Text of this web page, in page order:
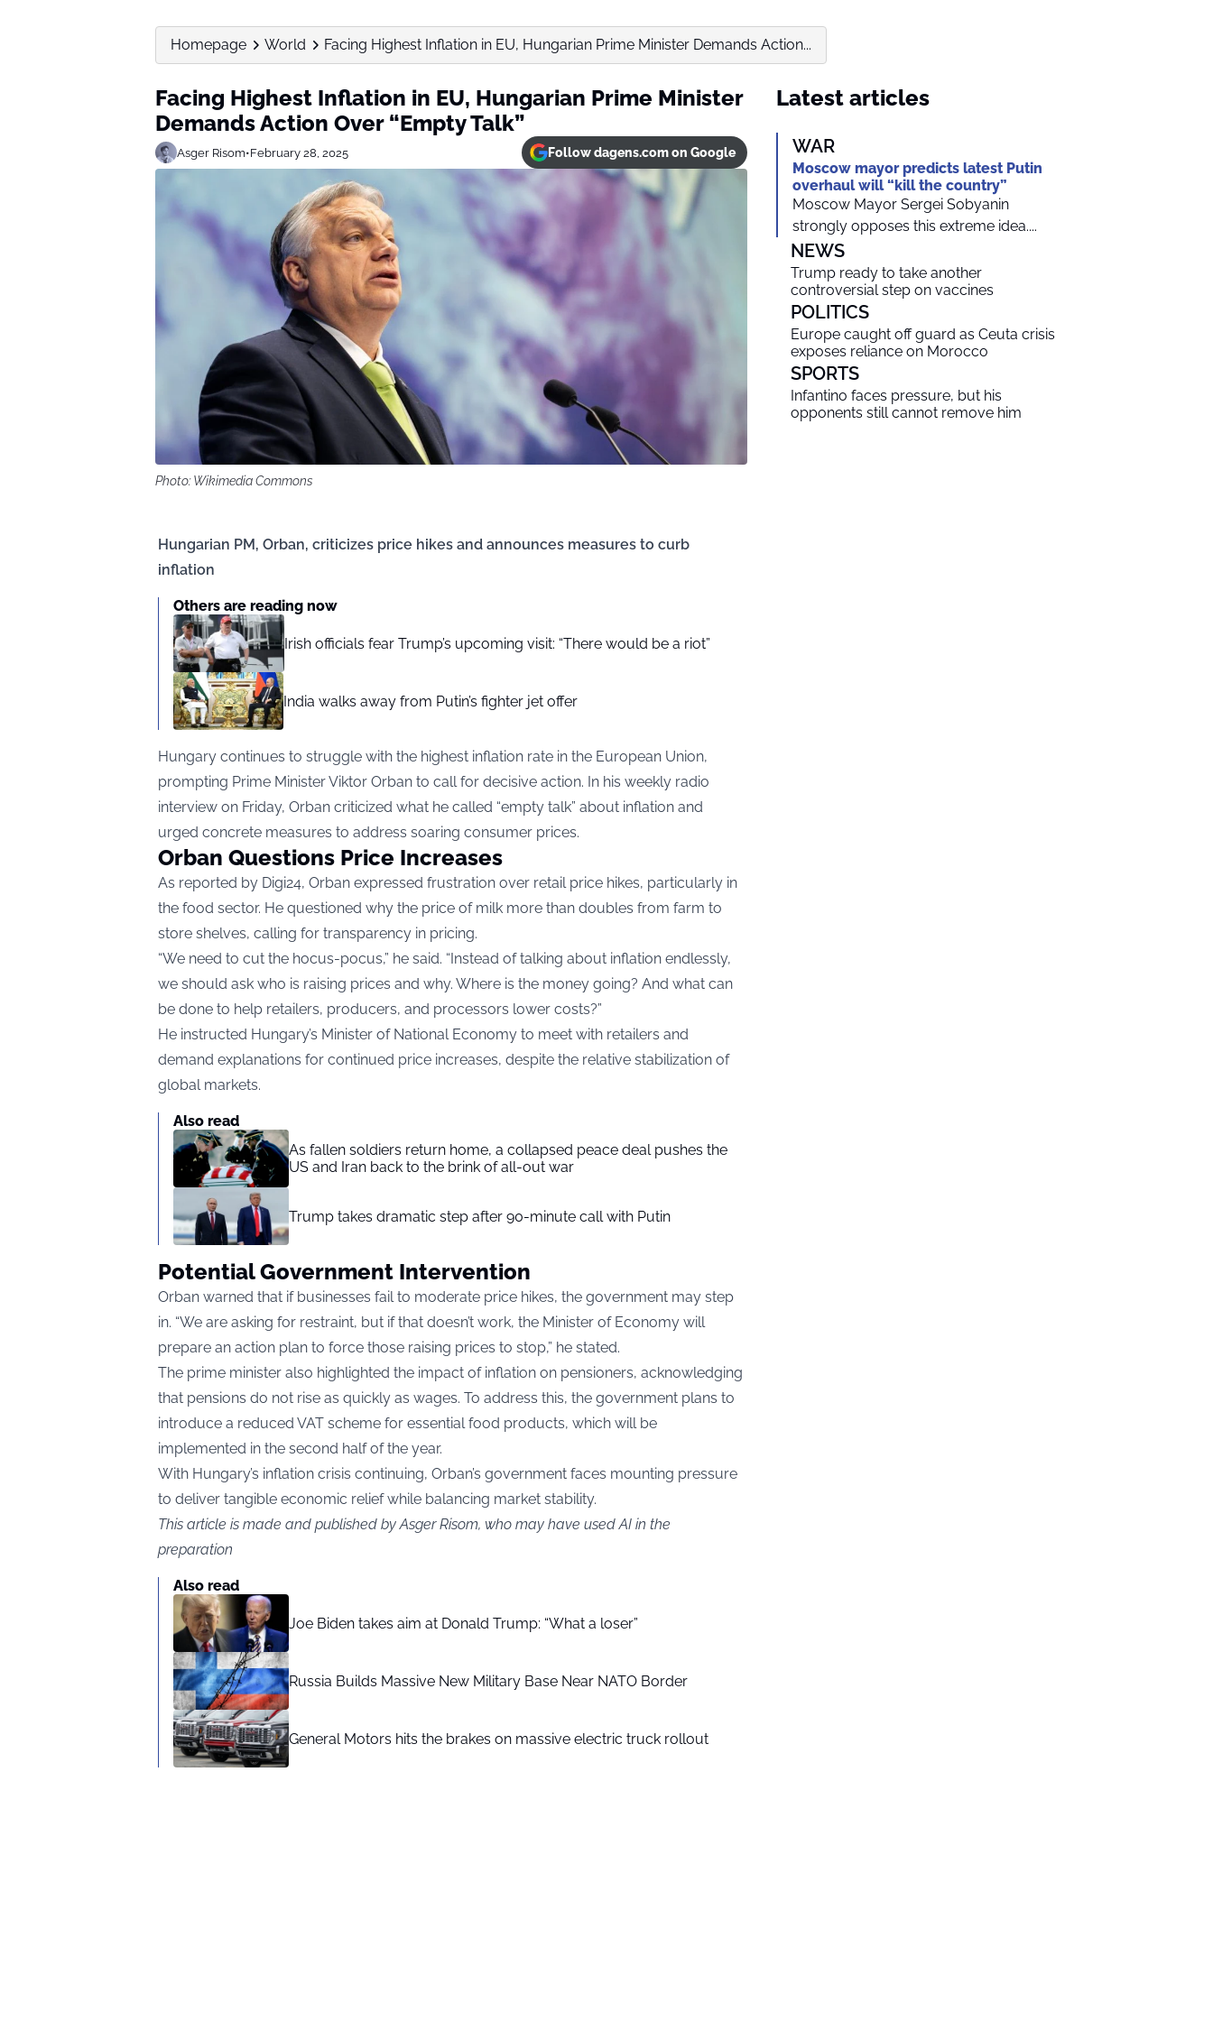
Homepage World Facing Highest Inflation in EU, Hungarian Prime Minister Demands Action...
Facing Highest Inflation in EU, Hungarian Prime Minister
Demands Action Over “Empty Talk”
Asger Risom•February 28, 2025 Follow dagens.com on Google
Photo: Wikimedia Commons
Hungarian PM, Orban, criticizes price hikes and announces measures to curb
inflation
Others are reading now
Irish officials fear Trump’s upcoming visit: “There would be a riot”
India walks away from Putin’s fighter jet offer
Hungary continues to struggle with the highest inflation rate in the European Union,
prompting Prime Minister Viktor Orban to call for decisive action. In his weekly radio
interview on Friday, Orban criticized what he called “empty talk” about inflation and
urged concrete measures to address soaring consumer prices.
Orban Questions Price Increases
As reported by Digi24, Orban expressed frustration over retail price hikes, particularly in
the food sector. He questioned why the price of milk more than doubles from farm to
store shelves, calling for transparency in pricing.
“We need to cut the hocus-pocus,” he said. “Instead of talking about inflation endlessly,
we should ask who is raising prices and why. Where is the money going? And what can
be done to help retailers, producers, and processors lower costs?”
He instructed Hungary’s Minister of National Economy to meet with retailers and
demand explanations for continued price increases, despite the relative stabilization of
global markets.
Also read
As fallen soldiers return home, a collapsed peace deal pushes the
US and Iran back to the brink of all-out war
Trump takes dramatic step after 90-minute call with Putin
Potential Government Intervention
Orban warned that if businesses fail to moderate price hikes, the government may step
in. “We are asking for restraint, but if that doesn’t work, the Minister of Economy will
prepare an action plan to force those raising prices to stop,” he stated.
The prime minister also highlighted the impact of inflation on pensioners, acknowledging
that pensions do not rise as quickly as wages. To address this, the government plans to
introduce a reduced VAT scheme for essential food products, which will be
implemented in the second half of the year.
With Hungary’s inflation crisis continuing, Orban’s government faces mounting pressure
to deliver tangible economic relief while balancing market stability.
This article is made and published by Asger Risom, who may have used AI in the
preparation
Also read
Joe Biden takes aim at Donald Trump: “What a loser”
Russia Builds Massive New Military Base Near NATO Border
General Motors hits the brakes on massive electric truck rollout
Latest articles
WAR
Moscow mayor predicts latest Putin
overhaul will “kill the country”
Moscow Mayor Sergei Sobyanin
strongly opposes this extreme idea....
NEWS
Trump ready to take another
controversial step on vaccines
POLITICS
Europe caught off guard as Ceuta crisis
exposes reliance on Morocco
SPORTS
Infantino faces pressure, but his
opponents still cannot remove him